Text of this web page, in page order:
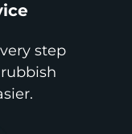
step